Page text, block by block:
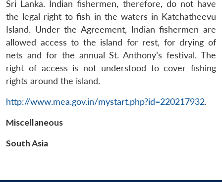
menu
MP-
NEWS
Open
menu
menu
Sri Lanka. Indian fishermen, therefore, do not have
the legal right to fish in the waters in Katchatheevu
Island. Under the Agreement, Indian fishermen are
allowed access to the island for rest, for drying of
nets and for the annual St. Anthony’s festival. The
right of access is not understood to cover fishing
rights around the island.
http://www.mea.gov.in/mystart.php?id=220217932.
Miscellaneous
South Asia